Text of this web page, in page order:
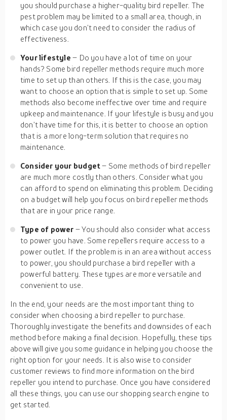
you should purchase a higher-quality bird repeller. The
pest problem may be limited to a small area, though, in
which case you don’t need to consider the radius of
effectiveness.
Your lifestyle– Do you have a lot of time on your
hands? Some bird repeller methods require much more
time to set up than others. If this is the case, you may
want to choose an option that is simple to set up. Some
methods also become ineffective over time and require
upkeep and maintenance. If your lifestyle is busy and you
don’t have time for this, it is better to choose an option
that is a more long-term solution that requires no
maintenance.
Consider your budget– Some methods of bird repeller
are much more costly than others. Consider what you
can afford to spend on eliminating this problem. Deciding
on a budget will help you focus on bird repeller methods
that are in your price range.
Type of power – You should also consider what access
to power you have. Some repellers require access to a
power outlet. If the problem is in an area without access
to power, you should purchase a bird repeller with a
powerful battery. These types are more versatile and
convenient to use.
In the end, your needs are the most important thing to
consider when choosing a bird repeller to purchase.
Thoroughly investigate the benefits and downsides of each
method before making a final decision. Hopefully, these tips
above will give you some guidance in helping you choose the
right option for your needs. It is also wise to consider
customer reviews to find more information on the bird
repeller you intend to purchase. Once you have considered
all these things, you can use our shopping search engine to
get started.